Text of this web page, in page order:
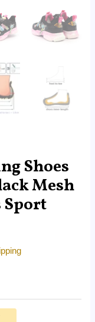
Shoes
Mesh
Sport